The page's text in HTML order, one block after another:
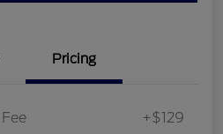
Pricing
+$129